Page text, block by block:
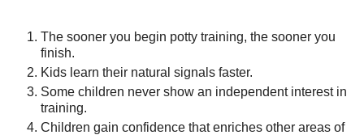
The sooner you begin potty training, the sooner you
finish.
Kids learn their natural signals faster.
Some children never show an independent interest in
training.
Children gain confidence that enriches other areas of